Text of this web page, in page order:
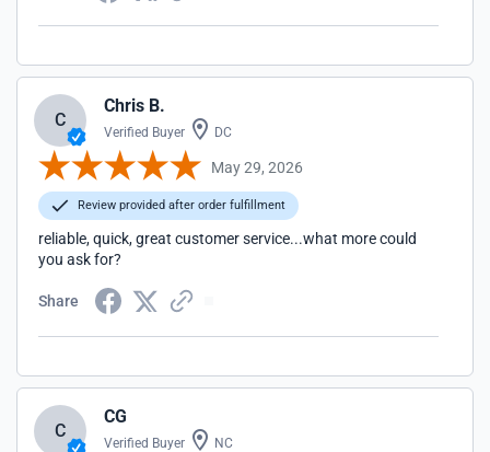
C
Chris B.
Verified Buyer DC
May 29, 2026
Review provided after order fulfillment
reliable, quick, great customer service...what more could
you ask for?
Share
C
CG
Verified Buyer NC